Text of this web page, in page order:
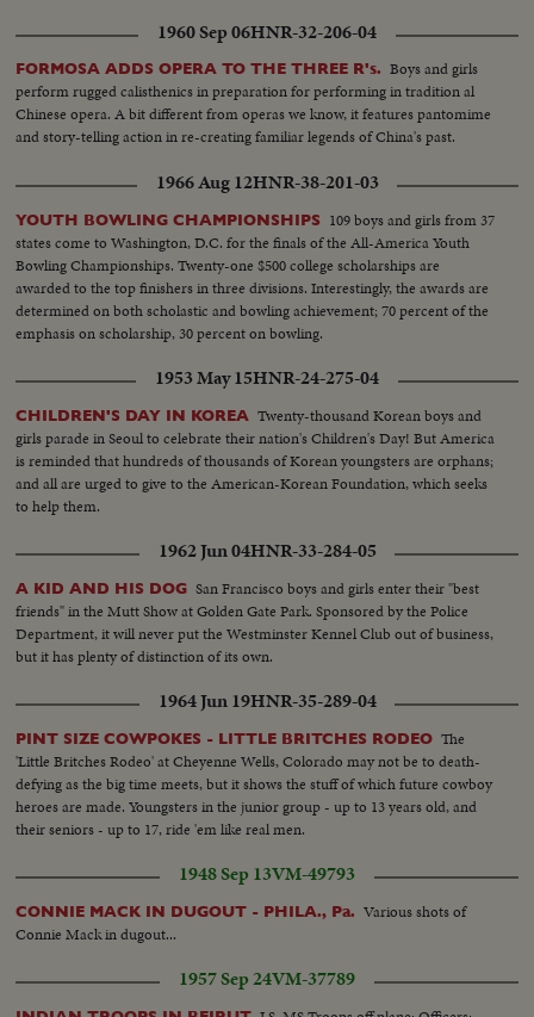
1960 Sep 06HNR-32-206-04
FORMOSA ADDS OPERA TO THE THREE R's. Boys and girls
perform rugged calisthenics in preparation for performing in tradition al
Chinese opera. A bit different from operas we know, it features pantomime
and story-telling action in re-creating familiar legends of China's past.
1966 Aug 12HNR-38-201-03
YOUTH BOWLING CHAMPIONSHIPS 109 boys and girls from 37
states come to Washington, D.C. for the finals of the All-America Youth
Bowling Championships. Twenty-one $500 college scholarships are
awarded to the top finishers in three divisions. Interestingly, the awards are
determined on both scholastic and bowling achievement; 70 percent of the
emphasis on scholarship, 30 percent on bowling.
1953 May 15HNR-24-275-04
CHILDREN'S DAY IN KOREA Twenty-thousand Korean boys and
girls parade in Seoul to celebrate their nation's Children's Day! But America
is reminded that hundreds of thousands of Korean youngsters are orphans;
and all are urged to give to the American-Korean Foundation, which seeks
to help them.
1962 Jun 04HNR-33-284-05
A KID AND HIS DOG San Francisco boys and girls enter their "best
friends" in the Mutt Show at Golden Gate Park. Sponsored by the Police
Department, it will never put the Westminster Kennel Club out of business,
but it has plenty of distinction of its own.
1964 Jun 19HNR-35-289-04
PINT SIZE COWPOKES - LITTLE BRITCHES RODEO The
'Little Britches Rodeo' at Cheyenne Wells, Colorado may not be to death-
defying as the big time meets, but it shows the stuff of which future cowboy
heroes are made. Youngsters in the junior group - up to 13 years old, and
their seniors - up to 17, ride 'em like real men.
1948 Sep 13VM-49793
CONNIE MACK IN DUGOUT - PHILA., Pa. Various shots of
Connie Mack in dugout...
1957 Sep 24VM-37789